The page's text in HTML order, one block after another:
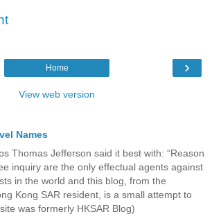
›
Home
View web version
Names
Thomas Jefferson said it best with: “Reason
inquiry are the only effectual agents against
in the world and this blog, from the
Kong SAR resident, is a small attempt to
was formerly HKSAR Blog)